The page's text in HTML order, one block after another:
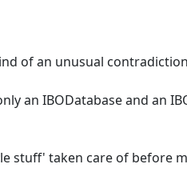
of an unusual
an IBODatabase and an
stuff' taken care of before